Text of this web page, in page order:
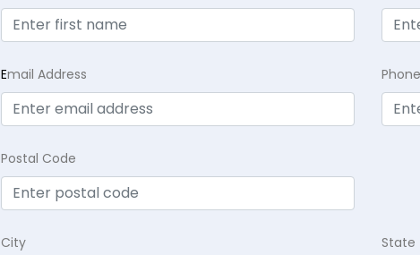
Email Address
Postal Code
City State